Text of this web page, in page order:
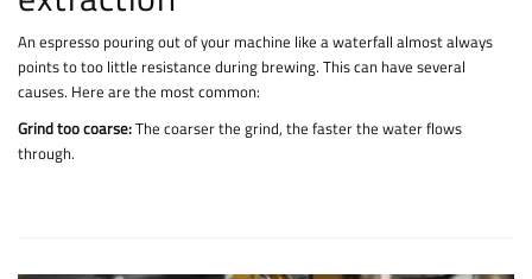
An espresso pouring out of your machine like a waterfall almost always
points to too little resistance during brewing. This can have several
causes. Here are the most common:
Grind too coarse:The coarser the grind, the faster the water flows
through.